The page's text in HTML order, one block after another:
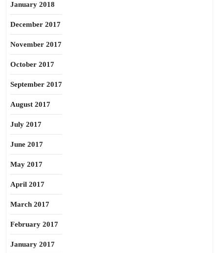
January 2018
December 2017
November 2017
October 2017
September 2017
August 2017
July 2017
June 2017
May 2017
April 2017
March 2017
February 2017
January 2017